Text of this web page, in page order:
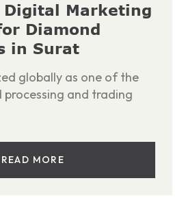
Marketing
Diamond
in Surat
globally as one of the
and trading
READ MORE